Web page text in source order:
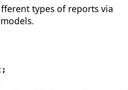
types of reports via